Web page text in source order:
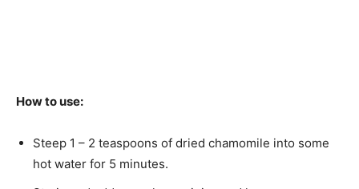
How to use:
Steep 1 – 2 teaspoons of dried chamomile into some
hot water for 5 minutes.